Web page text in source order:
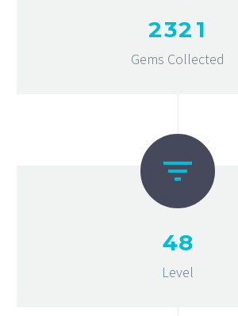
232 1
Gems Collected
48
Level